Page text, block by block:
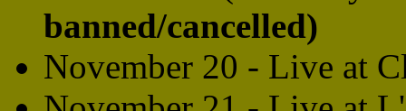
banned/cancelled)
November 20 - Live at